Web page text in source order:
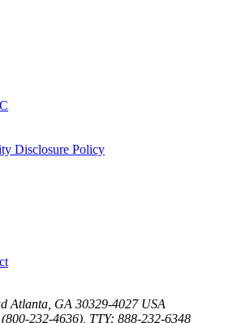
Disclosure Policy
Atlanta GA 30329-4027 USA
232-4636) TTY: 888-232-6348